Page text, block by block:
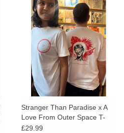
Stranger Than Paradise x A
Love From Outer Space T-
Shirt
£29.99